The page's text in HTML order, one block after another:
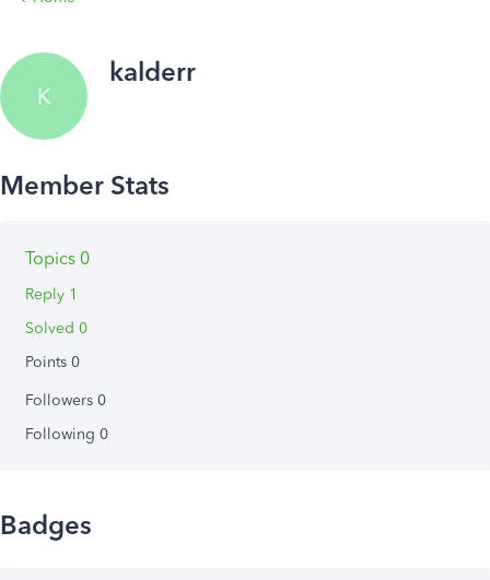
K
kalderr
Topics 0
Reply 1
Solved 0
Points 0
Followers 0
Following 0
Badges